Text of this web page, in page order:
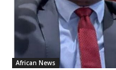
African News